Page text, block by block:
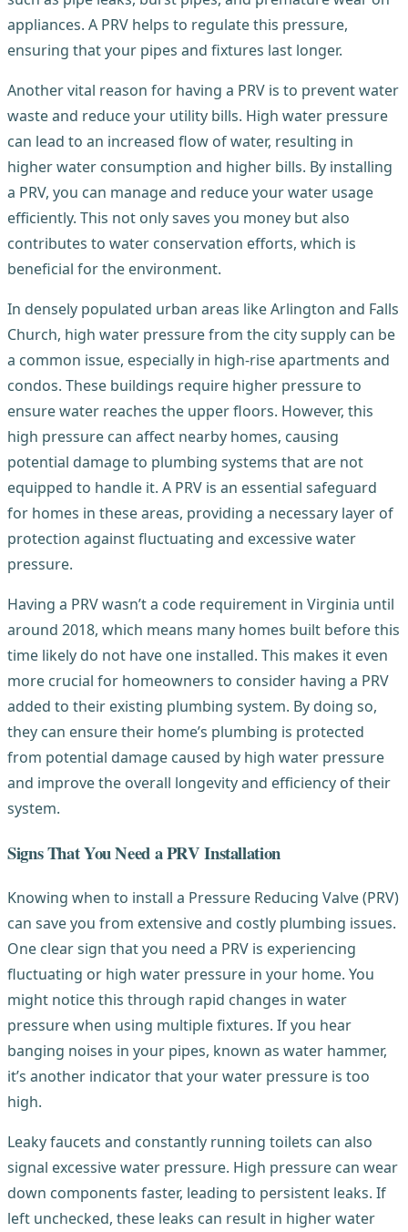
appliances. A PRV helps to regulate this pressure,
ensuring that your pipes and fixtures last longer.
Another vital reason for having a PRV is to prevent water
waste and reduce your utility bills. High water pressure
can lead to an increased flow of water, resulting in
higher water consumption and higher bills. By installing
a PRV, you can manage and reduce your water usage
efficiently. This not only saves you money but also
contributes to water conservation efforts, which is
beneficial for the environment.
In densely populated urban areas like Arlington and Falls
Church, high water pressure from the city supply can be
a common issue, especially in high-rise apartments and
condos. These buildings require higher pressure to
ensure water reaches the upper floors. However, this
high pressure can affect nearby homes, causing
potential damage to plumbing systems that are not
equipped to handle it. A PRV is an essential safeguard
for homes in these areas, providing a necessary layer of
protection against fluctuating and excessive water
pressure.
Having a PRV wasn’t a code requirement in Virginia until
around 2018, which means many homes built before this
time likely do not have one installed. This makes it even
more crucial for homeowners to consider having a PRV
added to their existing plumbing system. By doing so,
they can ensure their home’s plumbing is protected
from potential damage caused by high water pressure
and improve the overall longevity and efficiency of their
system.
Signs That You Need a PRV Installation
Knowing when to install a Pressure Reducing Valve (PRV)
can save you from extensive and costly plumbing issues.
One clear sign that you need a PRV is experiencing
fluctuating or high water pressure in your home. You
might notice this through rapid changes in water
pressure when using multiple fixtures. If you hear
banging noises in your pipes, known as water hammer,
it’s another indicator that your water pressure is too
high.
Leaky faucets and constantly running toilets can also
signal excessive water pressure. High pressure can wear
down components faster, leading to persistent leaks. If
left unchecked, these leaks can result in higher water